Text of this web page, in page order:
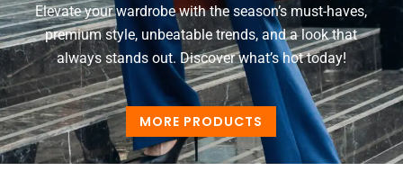
Elevate your wardrobe with the season’s must-haves,
premium style, unbeatable trends, and a look that
always stands out. Discover what’s hot today!
MORE PRODUCTS